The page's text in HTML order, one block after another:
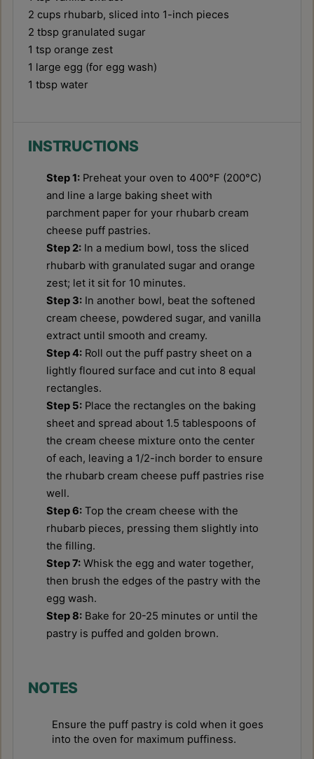
2 cups rhubarb, sliced into 1-inch pieces
2 tbsp granulated sugar
1 tsp orange zest
1 large egg (for egg wash)
1 tbsp water
INSTRUCTIONS
Step 1: Preheat your oven to 400°F (200°C)
and line a large baking sheet with
parchment paper for your rhubarb cream
cheese puff pastries.
Step 2: In a medium bowl, toss the sliced
rhubarb with granulated sugar and orange
zest; let it sit for 10 minutes.
Step 3: In another bowl, beat the softened
cream cheese, powdered sugar, and vanilla
extract until smooth and creamy.
Step 4: Roll out the puff pastry sheet on a
lightly floured surface and cut into 8 equal
rectangles.
Step 5: Place the rectangles on the baking
sheet and spread about 1.5 tablespoons of
the cream cheese mixture onto the center
of each, leaving a 1/2-inch border to ensure
the rhubarb cream cheese puff pastries rise
well.
Step 6: Top the cream cheese with the
rhubarb pieces, pressing them slightly into
the filling.
Step 7: Whisk the egg and water together,
then brush the edges of the pastry with the
egg wash.
Step 8: Bake for 20-25 minutes or until the
pastry is puffed and golden brown.
NOTES
Ensure the puff pastry is cold when it goes
into the oven for maximum puffiness.